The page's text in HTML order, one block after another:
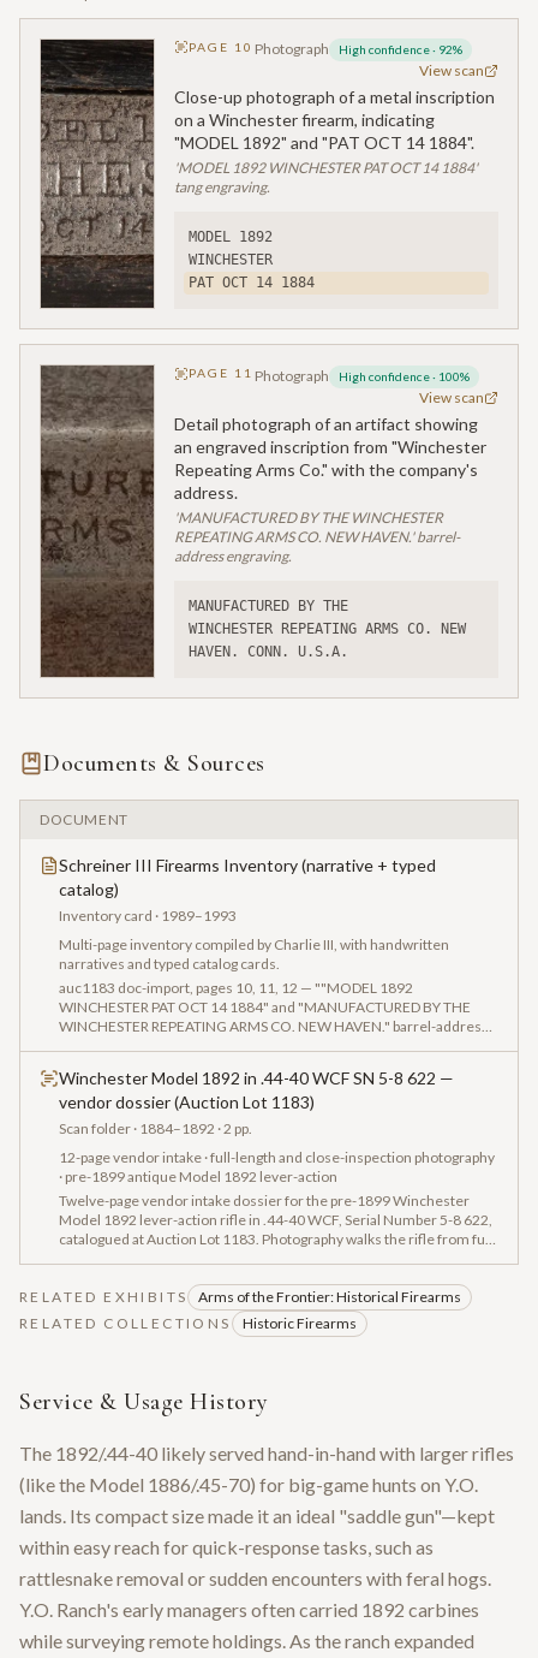
PAGE 10 Photograph High confidence· 92%
View scan
Close-up photograph of a metal inscription
on a Winchester firearm, indicating
"MODEL 1892" and "PAT OCT 14 1884".
'MODEL 1892 WINCHESTER PAT OCT 14 1884'
tang engraving.
MODEL 1892
WINCHESTER
PAT OCT 14 1884
PAGE 11 Photograph High confidence· 100%
View scan
Detail photograph of an artifact showing
an engraved inscription from "Winchester
Repeating Arms Co." with the company's
address.
'MANUFACTURED BY THE WINCHESTER
REPEATING ARMS CO. NEW HAVEN.' barrel-
address engraving.
MANUFACTURED BY THE
WINCHESTER REPEATING ARMS CO. NEW
HAVEN. CONN. U.S.A.
Documents & Sources
DOCUMENT
Schreiner III Firearms Inventory (narrative + typed
catalog)
Inventory card · 1989–1993
Multi-page inventory compiled by Charlie III, with handwritten
narratives and typed catalog cards.
auc1183 doc-import, pages 10, 11, 12 — ""MODEL 1892
WINCHESTER PAT OCT 14 1884" and "MANUFACTURED BY THE
WINCHESTER REPEATING ARMS CO. NEW HAVEN." barrel-address
Winchester Model 1892 in .44-40 WCF SN 5-8 622 —
vendor dossier (Auction Lot 1183)
Scan folder · 1884–1892 · 2 pp.
12-page vendor intake · full-length and close-inspection photography
· pre-1899 antique Model 1892 lever-action
Twelve-page vendor intake dossier for the pre-1899 Winchester
Model 1892 lever-action rifle in .44-40 WCF, Serial Number 5-8 622,
catalogued at Auction Lot 1183. Photography walks the rifle from full-
WINCHESTER PAT OCT 14 1884' tang engraving, the
'MANUFACTURED BY THE WINCHESTER REPEATING ARMS CO.
NEW HAVEN.' barrel address, and the serial '5-8 622' — establishing
RELATED EXHIBITS Arms of the Frontier: Historical Firearms
RELATED COLLECTIONS
Historic Firearms
Service & Usage History
The 1892/.44-40 likely served hand-in-hand with larger rifles
(like the Model 1886/.45-70) for big-game hunts on Y.O.
lands. Its compact size made it an ideal "saddle gun"—kept
within easy reach for quick-response tasks, such as
rattlesnake removal or sudden encounters with feral hogs.
Y.O. Ranch's early managers often carried 1892 carbines
while surveying remote holdings. As the ranch expanded